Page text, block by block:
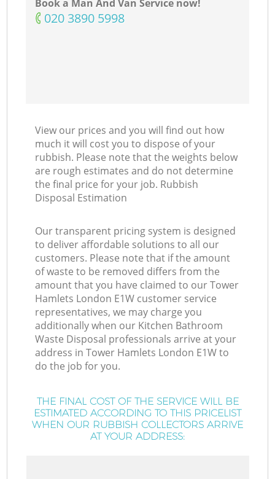
Book a Man And Van Service now!
‎020 3890 5998
View our prices and you will find out how
much it will cost you to dispose of your
rubbish. Please note that the weights below
are rough estimates and do not determine
the final price for your job. Rubbish
Disposal Estimation
Our transparent pricing system is designed
to deliver affordable solutions to all our
customers. Please note that if the amount
of waste to be removed differs from the
amount that you have claimed to our Tower
Hamlets London E1W customer service
representatives, we may charge you
additionally when our Kitchen Bathroom
Waste Disposal professionals arrive at your
address in Tower Hamlets London E1W to
do the job for you.
THE FINAL COST OF THE SERVICE WILL BE
ESTIMATED ACCORDING TO THIS PRICELIST
WHEN OUR RUBBISH COLLECTORS ARRIVE
AT YOUR ADDRESS: